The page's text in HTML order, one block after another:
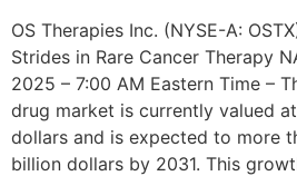
OS Therapies Inc. (NYSE-A:
Strides in Rare Cancer Therapy
2025 – 7:00 AM Eastern Time –
drug market is currently valued
dollars and is expected to more
billion dollars by 2031. This